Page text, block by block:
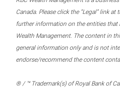
Canada. Please click the “Legal” link
further information on the entities that
Wealth Management. The content in
general information only and is not
endorse/recommend the content
® / ™ Trademark(s) of Royal Bank of